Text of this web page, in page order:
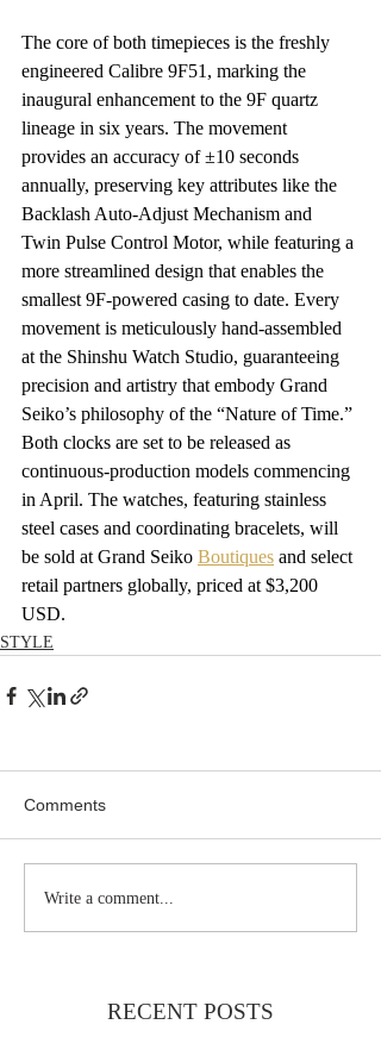
The core of both timepieces is the freshly
engineered Calibre 9F51, marking the
inaugural enhancement to the 9F quartz
lineage in six years. The movement
provides an accuracy of ±10 seconds
annually, preserving key attributes like the
Backlash Auto-Adjust Mechanism and
Twin Pulse Control Motor, while featuring a
more streamlined design that enables the
smallest 9F-powered casing to date. Every
movement is meticulously hand-assembled
at the Shinshu Watch Studio, guaranteeing
precision and artistry that embody Grand
Seiko’s philosophy of the “Nature of Time.”
Both clocks are set to be released as
continuous-production models commencing
in April. The watches, featuring stainless
steel cases and coordinating bracelets, will
be sold at Grand Seiko Boutiques and select
retail partners globally, priced at $3,200
USD.
STYLE
Comments
Write a comment...
RECENT POSTS